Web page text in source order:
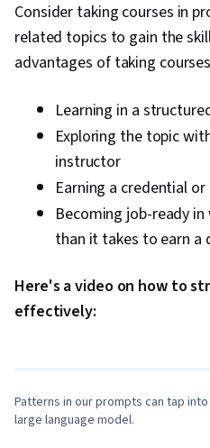
Consider taking courses in
related topics to gain the
advantages of taking
Learning in a
Exploring the topic
instructor
Earning a credential
Becoming job-ready
than it takes to earn a
Here's a video on how to
effectively:
0:00/
Patterns in our prompts can tap
large language model.